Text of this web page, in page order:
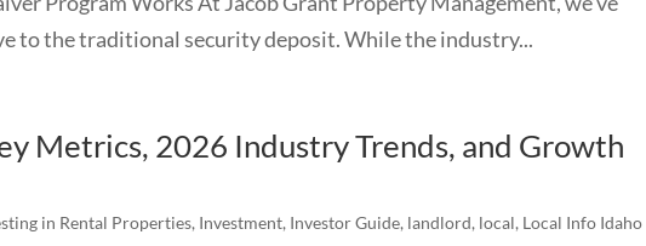
to the traditional security deposit. While the industry...
Metrics, 2026 Industry Trends, and Growth
in Rental Properties, Investment, Investor Guide, landlord, local, Local Info Idaho